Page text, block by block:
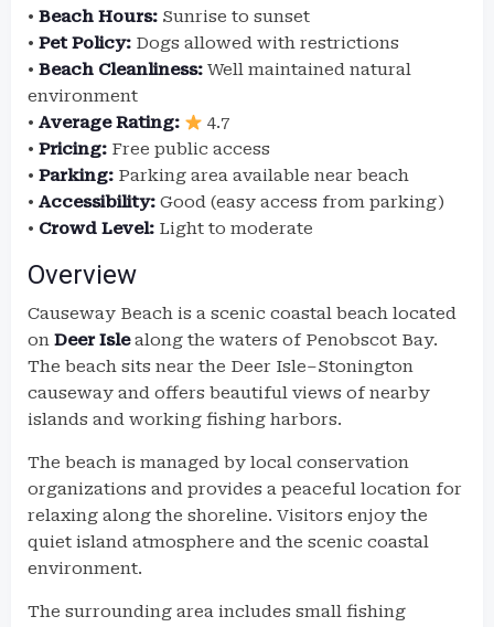
• Beach Hours: Sunrise to sunset
• Pet Policy: Dogs allowed with restrictions
• Beach Cleanliness: Well maintained natural
environment
• Average Rating:
4.7
• Pricing: Free public access
• Parking: Parking area available near beach
• Accessibility: Good (easy access from parking)
• Crowd Level: Light to moderate
Overview
Causeway Beach is a scenic coastal beach located
on Deer Islealong the waters of Penobscot Bay.
The beach sits near the Deer Isle–Stonington
causeway and offers beautiful views of nearby
islands and working fishing harbors.
The beach is managed by local conservation
organizations and provides a peaceful location for
relaxing along the shoreline. Visitors enjoy the
quiet island atmosphere and the scenic coastal
environment.
The surrounding area includes small fishing